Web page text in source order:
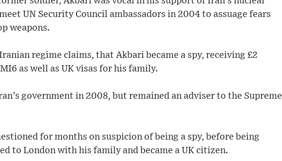
UN Security Council ambassadors in 2004 to assuage fears
weapons.
regime claims, that Akbari became a spy, receiving £2
as well as UK visas for his family.
government in 2008, but remained an adviser to the Supreme
for months on suspicion of being a spy, before being
to London with his family and became a UK citizen.